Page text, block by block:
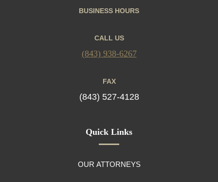
BUSINESS HOURS
CALL US
(843) 938-6267
FAX
(843) 527-4128
Quick Links
OUR ATTORNEYS